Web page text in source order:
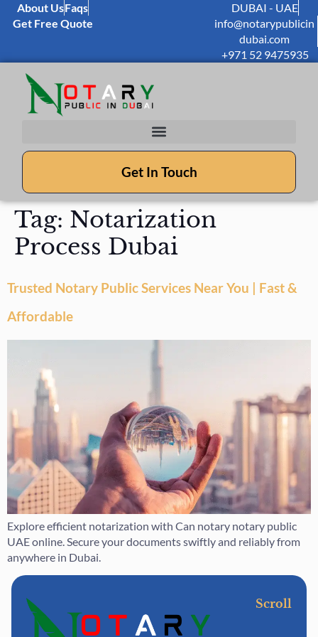
About UsFaqs
Get Free Quote
DUBAI - UAE
info@notarypublicin
dubai.com
+971 52 9475935
Get In Touch
Tag: Notarization
Process Dubai
Trusted Notary Public Services Near You | Fast &
Affordable
Explore efficient notarization with Can notary notary public
UAE online. Secure your documents swiftly and reliably from
anywhere in Dubai.
Scroll